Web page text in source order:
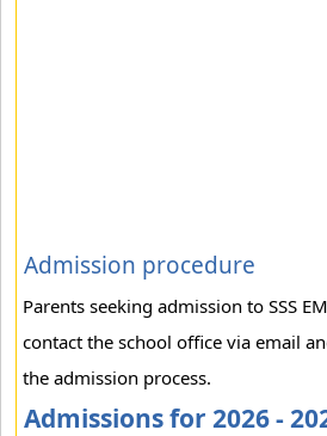
Admission procedure
Parents seeking admission to SSS
contact the school office via email
the admission process.
Admissions for 2026 -